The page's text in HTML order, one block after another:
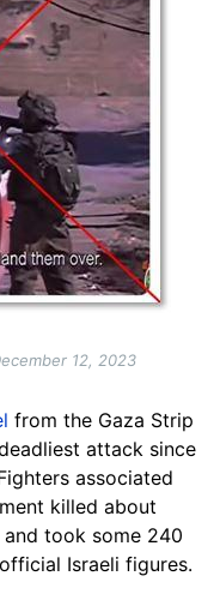
12, 2023
from the Gaza Strip
attack since
associated
killed about
took some 240
Israeli figures.